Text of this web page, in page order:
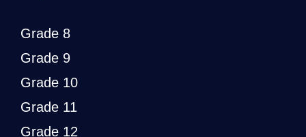
Grade 8
Grade 9
Grade 10
Grade 11
Grade 12